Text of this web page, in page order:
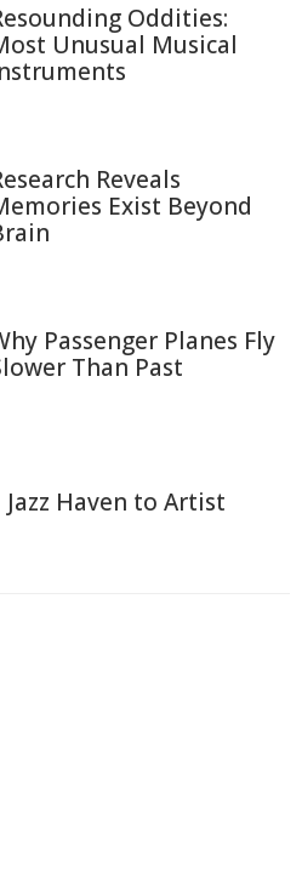
Oddities:
Unusual Musical
Reveals
Exist Beyond
Passenger Planes Fly
Than Past
Haven to Artist